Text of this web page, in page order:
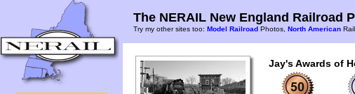
The NERAIL New England Railroad
Try my other sites too: Model Railroad Photos, North American
Jay's Awards of